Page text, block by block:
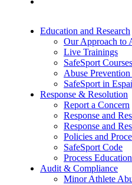
Education and Research
Our Approach to
Live Trainings
SafeSport Courses
Abuse Prevention
SafeSport in
Response & Resolution
Report a Concern
Response and
Response and
Policies and
SafeSport Code
Process
Audit & Compliance
Minor Athlete